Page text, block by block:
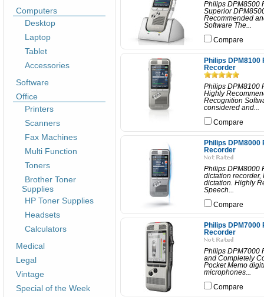
Computers
Desktop
Laptop
Tablet
Accessories
Software
Office
Printers
Scanners
Fax Machines
Multi Function
Toners
Brother Toner
Supplies
HP Toner Supplies
Headsets
Calculators
Medical
Legal
Vintage
Special of the Week
Philips DPM8500
Superior
Recommended
Software The...
Compare
Philips DPM8100
Recorder
Philips DPM8100
Highly
Recognition
considered and...
Compare
Philips DPM8000
Recorder
Philips DPM8000
dictation recorder,
dictation. Highly
Speech...
Compare
Philips DPM7000
Recorder
Philips DPM7000
and Completely
Pocket Memo
microphones...
Compare